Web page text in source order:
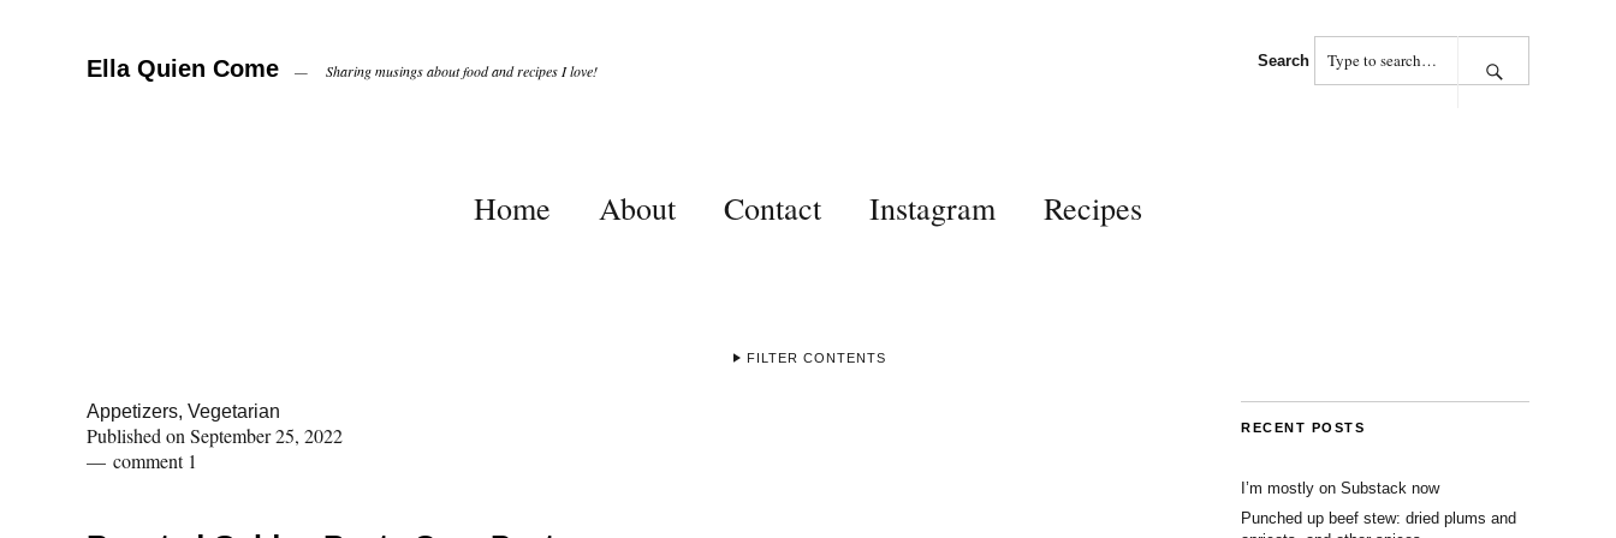
Ella Quien Come Sharing musings about food and recipes I love!
Search
Home About Contact Instagram Recipes
FILTER CONTENTS
Appetizers, Vegetarian
Published on September 25, 2022
comment 1
RECENT POSTS
I’m mostly on Substack now
Punched up beef stew: dried plums and